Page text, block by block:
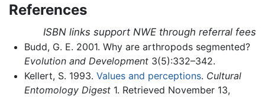
References
ISBN links support NWE through referral fees
Budd, G. E. 2001. Why are arthropods segmented?
Evolution and Development3(5):332–342.
Kellert, S. 1993. Values and perceptions. Cultural
Entomology Digest1. Retrieved November 13,